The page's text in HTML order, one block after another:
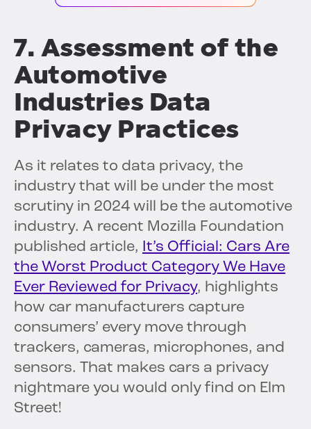
7. Assessment of the
Automotive
Industries Data
Privacy Practices
As it relates to data privacy, the
industry that will be under the most
scrutiny in 2024 will be the automotive
industry. A recent Mozilla Foundation
published article, It’s Official: Cars Are
the Worst Product Category We Have
Ever Reviewed for Privacy, highlights
how car manufacturers capture
consumers’ every move through
trackers, cameras, microphones, and
sensors. That makes cars a privacy
nightmare you would only find on Elm
Street!